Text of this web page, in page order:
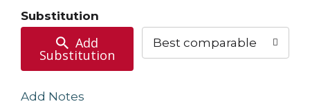
Substitution
Add
Substitution
Best comparable
Add Notes